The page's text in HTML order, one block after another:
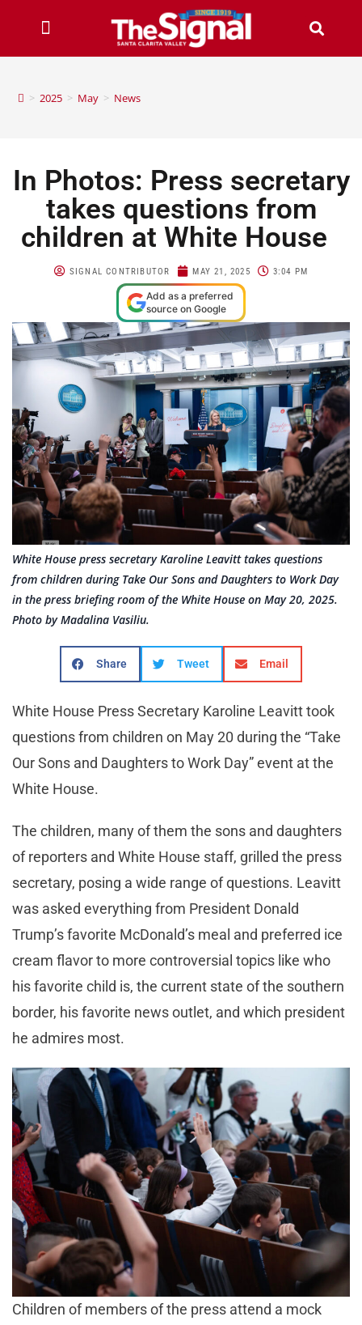
> 2025 > May > News
In Photos: Press secretary
takes questions from
children at White House
SIGNAL CONTRIBUTOR MAY 21, 2025 3:04 PM
Add as a preferred
source on Google
White House press secretary Karoline Leavitt takes questions
from children during Take Our Sons and Daughters to Work Day
in the press briefing room of the White House on May 20, 2025.
Photo by Madalina Vasiliu.
Share Tweet Email
White House Press Secretary Karoline Leavitt took
questions from children on May 20 during the “Take
Our Sons and Daughters to Work Day” event at the
White House.
The children, many of them the sons and daughters
of reporters and White House staff, grilled the press
secretary, posing a wide range of questions. Leavitt
was asked everything from President Donald
Trump’s favorite McDonald’s meal and preferred ice
cream flavor to more controversial topics like who
his favorite child is, the current state of the southern
border, his favorite news outlet, and which president
he admires most.
Children of members of the press attend a mock